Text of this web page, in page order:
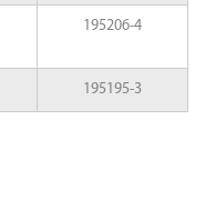
195206-4
195195-3